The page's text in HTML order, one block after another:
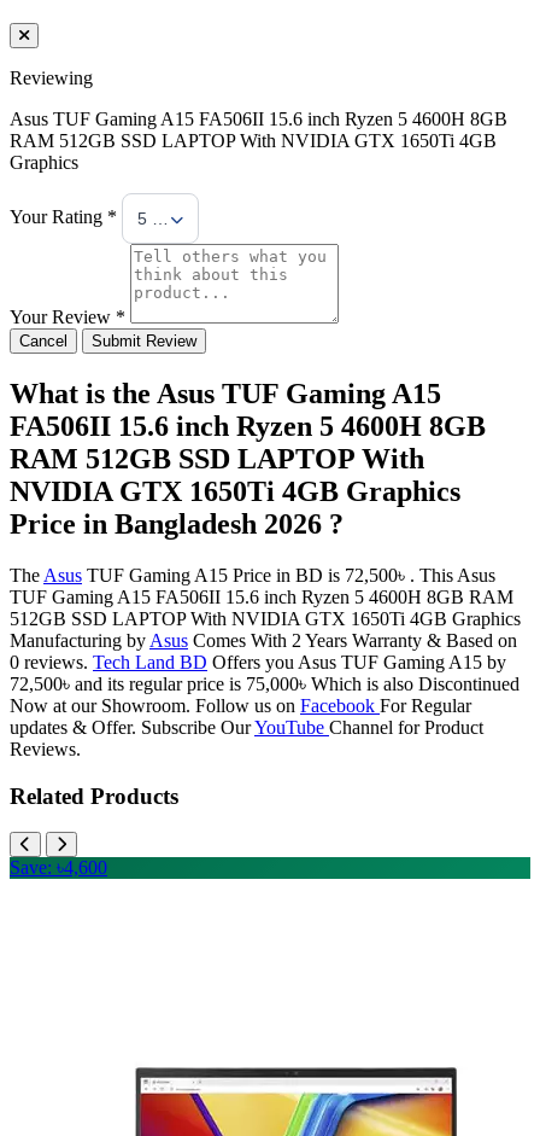
Reviewing
Asus TUF Gaming A15 FA506II 15.6 inch Ryzen 5 4600H 8GB
RAM 512GB SSD LAPTOP With NVIDIA GTX 1650Ti 4GB
Graphics
Your Rating * 5 Stars
Your Review *
Cancel Submit Review
What is the Asus TUF Gaming A15
FA506II 15.6 inch Ryzen 5 4600H 8GB
RAM 512GB SSD LAPTOP With
NVIDIA GTX 1650Ti 4GB Graphics
Price in Bangladesh 2026 ?
The Asus TUF Gaming A15 Price in BD is 72,500৳ . This Asus
TUF Gaming A15 FA506II 15.6 inch Ryzen 5 4600H 8GB RAM
512GB SSD LAPTOP With NVIDIA GTX 1650Ti 4GB Graphics
Manufacturing by Asus Comes With 2 Years Warranty & Based on
0 reviews. Tech Land BD Offers you Asus TUF Gaming A15 by
72,500৳ and its regular price is 75,000৳ Which is also Discontinued
Now at our Showroom. Follow us on Facebook For Regular
updates & Offer. Subscribe OurYouTube Channel for Product
Reviews.
Related Products
Save: ৳4,600